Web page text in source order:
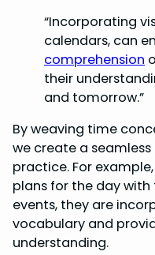
“Incorporating
calendars, can
comprehension
their
and tomorrow.”
By weaving time
we create a
practice. For
plans for the day
events, they are
vocabulary and
understanding.